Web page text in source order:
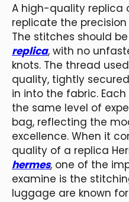
A high-quality replica
replicate the
The stitches should
replica, with no
knots. The thread
quality, tightly
in into the fabric.
the same level of
bag, reflecting the
excellence. When it
quality of a replica
hermes, one of the
examine is the
luggage are known